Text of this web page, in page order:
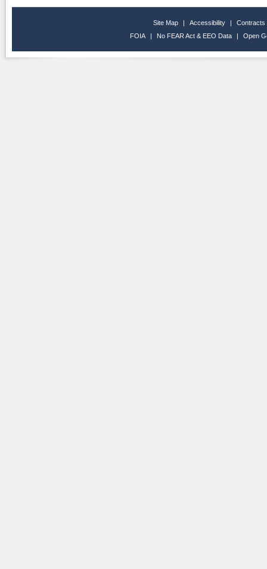
Site Map | Accessibility |
Contracts
FOIA
| No FEAR Act & EEO Data | Open